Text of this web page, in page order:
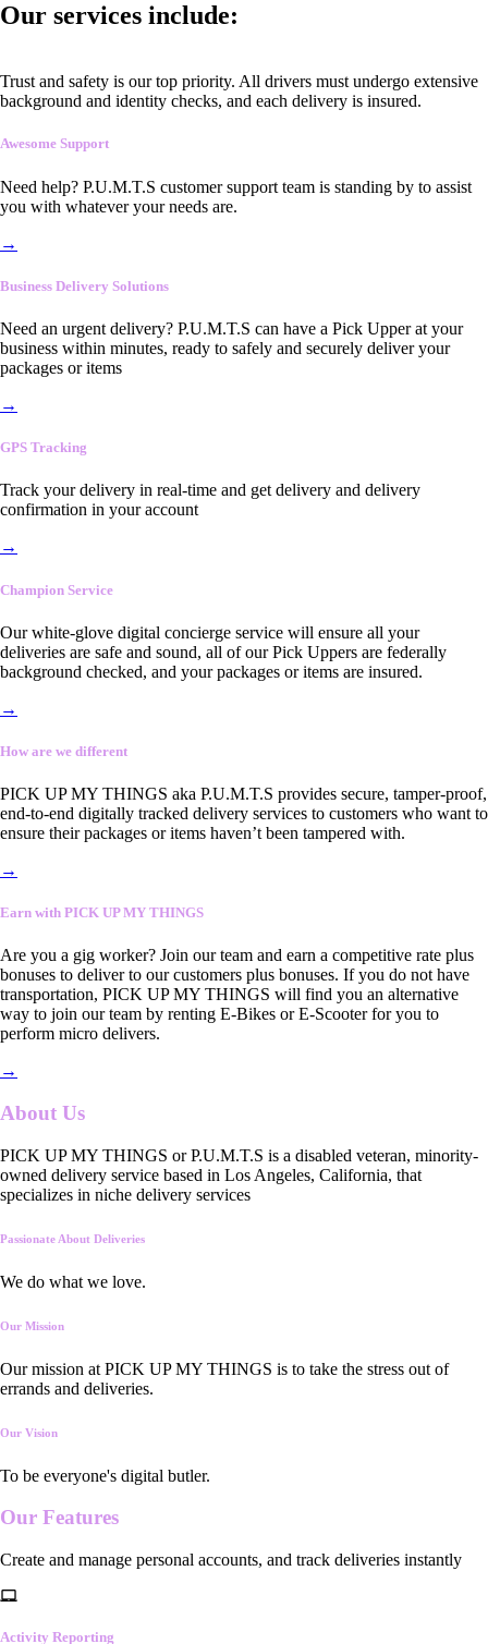
Our services include:
Trust and safety is our top priority. All drivers must undergo extensive
background and identity checks, and each delivery is insured.
Awesome Support
Need help? P.U.M.T.S customer support team is standing by to assist
you with whatever your needs are.
→
Business Delivery Solutions
Need an urgent delivery? P.U.M.T.S can have a Pick Upper at your
business within minutes, ready to safely and securely deliver your
packages or items
→
GPS Tracking
Track your delivery in real-time and get delivery and delivery
confirmation in your account
→
Champion Service
Our white-glove digital concierge service will ensure all your
deliveries are safe and sound, all of our Pick Uppers are federally
background checked, and your packages or items are insured.
→
How are we different
PICK UP MY THINGS aka P.U.M.T.S provides secure, tamper-proof,
end-to-end digitally tracked delivery services to customers who want to
ensure their packages or items haven’t been tampered with.
→
Earn with PICK UP MY THINGS
Are you a gig worker? Join our team and earn a competitive rate plus
bonuses to deliver to our customers plus bonuses. If you do not have
transportation, PICK UP MY THINGS will find you an alternative
way to join our team by renting E-Bikes or E-Scooter for you to
perform micro delivers.
→
About Us
PICK UP MY THINGS or P.U.M.T.S is a disabled veteran, minority-
owned delivery service based in Los Angeles, California, that
specializes in niche delivery services
Passionate About Deliveries
We do what we love.
Our Mission
Our mission at PICK UP MY THINGS is to take the stress out of
errands and deliveries.
Our Vision
To be everyone's digital butler.
Our Features
Create and manage personal accounts, and track deliveries instantly
Activity Reporting